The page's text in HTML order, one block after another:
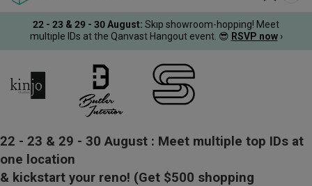
22 - 23 & 29 - 30 August: Skip showroom-hopping! Meet
multiple IDs at the Qanvast Hangout event. 😎 RSVP now ›
22 - 23 & 29 - 30 August : Meet multiple top IDs at
one location
& kickstart your reno! (Get $500 shopping